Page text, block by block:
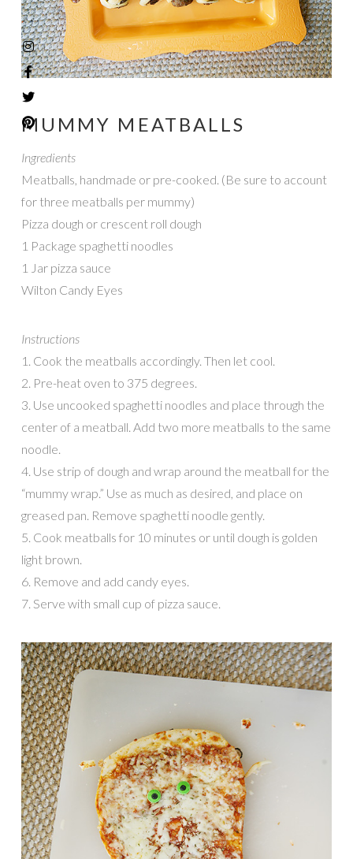
MUMMY MEATBALLS
Ingredients
Meatballs, handmade or pre-cooked. (Be sure to account
for three meatballs per mummy)
Pizza dough or crescent roll dough
1 Package spaghetti noodles
1 Jar pizza sauce
Wilton Candy Eyes
Instructions
1. Cook the meatballs accordingly. Then let cool.
2. Pre-heat oven to 375 degrees.
3. Use uncooked spaghetti noodles and place through the
center of a meatball. Add two more meatballs to the same
noodle.
4. Use strip of dough and wrap around the meatball for the
“mummy wrap.” Use as much as desired, and place on
greased pan. Remove spaghetti noodle gently.
5. Cook meatballs for 10 minutes or until dough is golden
light brown.
6. Remove and add candy eyes.
7. Serve with small cup of pizza sauce.